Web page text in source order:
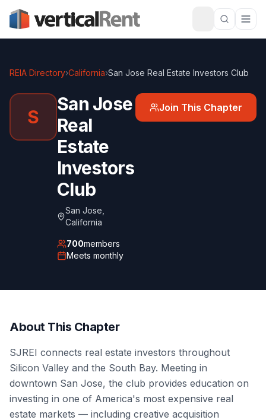
REIA Directory›California›San Jose Real Estate Investors Club
S
San Jose
Real
Estate
Investors
Club
San Jose
California
700members
Meets monthly
Join This Chapter
About This Chapter
SJREI connects real estate investors throughout
Silicon Valley and the South Bay. Meeting in
downtown San Jose, the club provides education on
investing in one of America's most expensive real
estate markets — including creative acquisition